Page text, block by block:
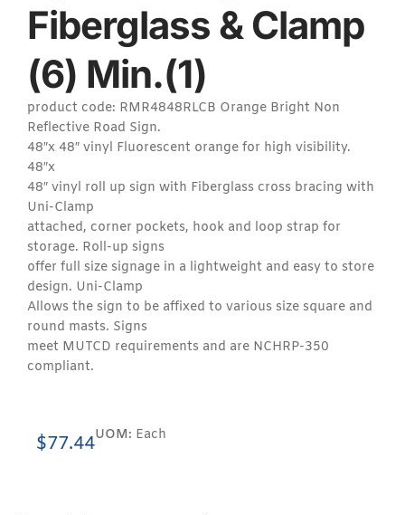
Fiberglass & Clamp
(6) Min.(1)
product code: RMR4848RLCB Orange Bright Non
Reflective Road Sign.
48″x 48″ vinyl Fluorescent orange for high visibility.
48″x
48″ vinyl roll up sign with Fiberglass cross bracing with
Uni-Clamp
attached, corner pockets, hook and loop strap for
storage. Roll-up signs
offer full size signage in a lightweight and easy to store
design. Uni-Clamp
Allows the sign to be affixed to various size square and
round masts. Signs
meet MUTCD requirements and are NCHRP-350
compliant.
$77.44UOM: Each